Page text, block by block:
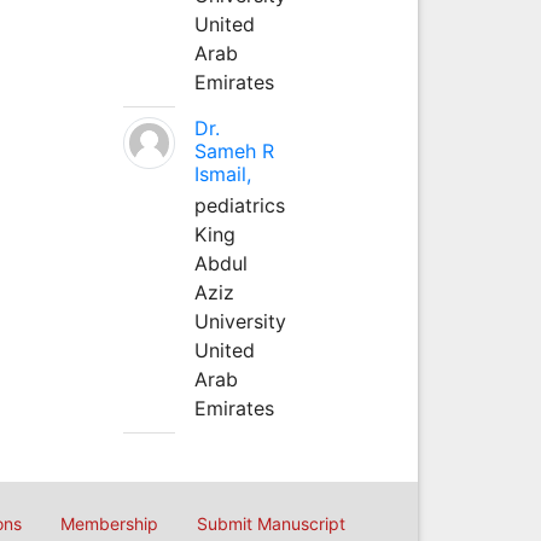
United
Arab
Emirates
Dr.
Sameh R
Ismail,
pediatrics
King
Abdul
Aziz
University
United
Arab
Emirates
Membership Submit Manuscript